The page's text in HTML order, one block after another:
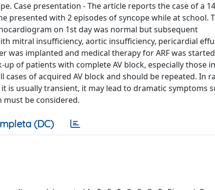
Case presentation - The article reports the case of a
presented with 2 episodes of syncope while at school.
on 1st day was normal but subsequent
mitral insufficiency, aortic insufficiency, pericardial
implanted and medical therapy for ARF was
of patients with complete AV block, especially those in
of acquired AV block and should be repeated. In
is usually transient, it may lead to dramatic symptoms
must be considered.
(DC)